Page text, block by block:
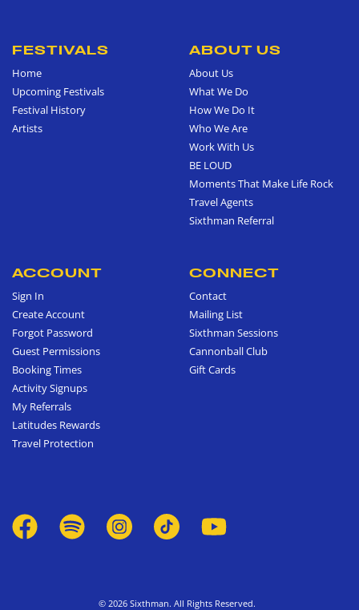
FESTIVALS
Home
Upcoming Festivals
Festival History
Artists
ABOUT US
About Us
What We Do
How We Do It
Who We Are
Work With Us
BE LOUD
Moments That Make Life Rock
Travel Agents
Sixthman Referral
ACCOUNT
Sign In
Create Account
Forgot Password
Guest Permissions
Booking Times
Activity Signups
My Referrals
Latitudes Rewards
Travel Protection
CONNECT
Contact
Mailing List
Sixthman Sessions
Cannonball Club
Gift Cards
© 2026 Sixthman. All Rights Reserved.